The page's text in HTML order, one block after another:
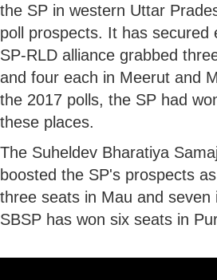
the SP in western Uttar
poll prospects. It has secured
SP-RLD alliance grabbed
and four each in Meerut and
the 2017 polls, the SP had
these places.
The Suheldev Bharatiya
boosted the SP's prospects
three seats in Mau and seven
SBSP has won six seats in